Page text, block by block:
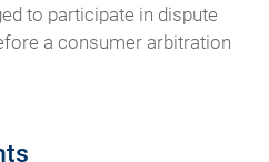
to participate in dispute
a consumer arbitration